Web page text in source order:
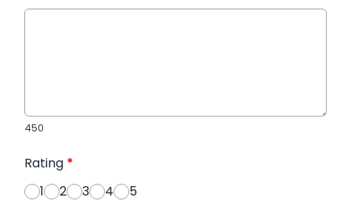
450
Rating *
1
2 3 4 5